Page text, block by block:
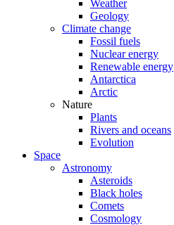
Weather
Geology
Climate change
Fossil fuels
Nuclear energy
Renewable energy
Antarctica
Arctic
Nature
Plants
Rivers and oceans
Evolution
Space
Astronomy
Asteroids
Black holes
Comets
Cosmology